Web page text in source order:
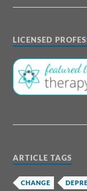
LICENSED
ARTICLE TAGS
CHANGE